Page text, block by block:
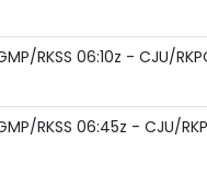
RKSS 06:10z - CJU/
RKSS 06:45z - CJU/